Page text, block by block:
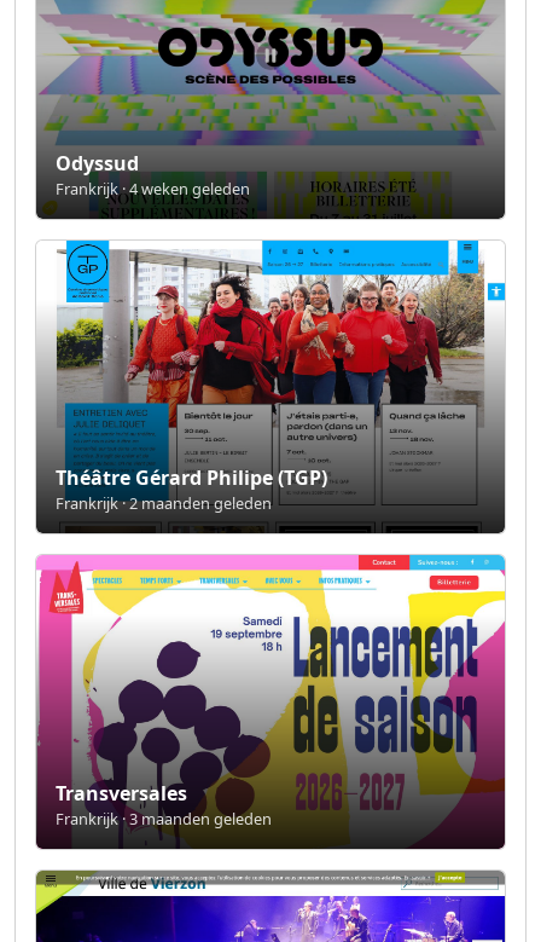
Odyssud
Frankrijk · 4 weken geleden
Théâtre Gérard Philipe (TGP)
Frankrijk · 2 maanden geleden
Transversales
Frankrijk · 3 maanden geleden